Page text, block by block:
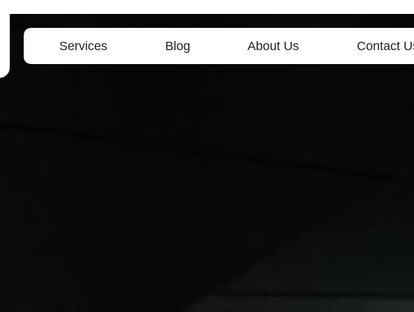
Services Blog About Us Contact